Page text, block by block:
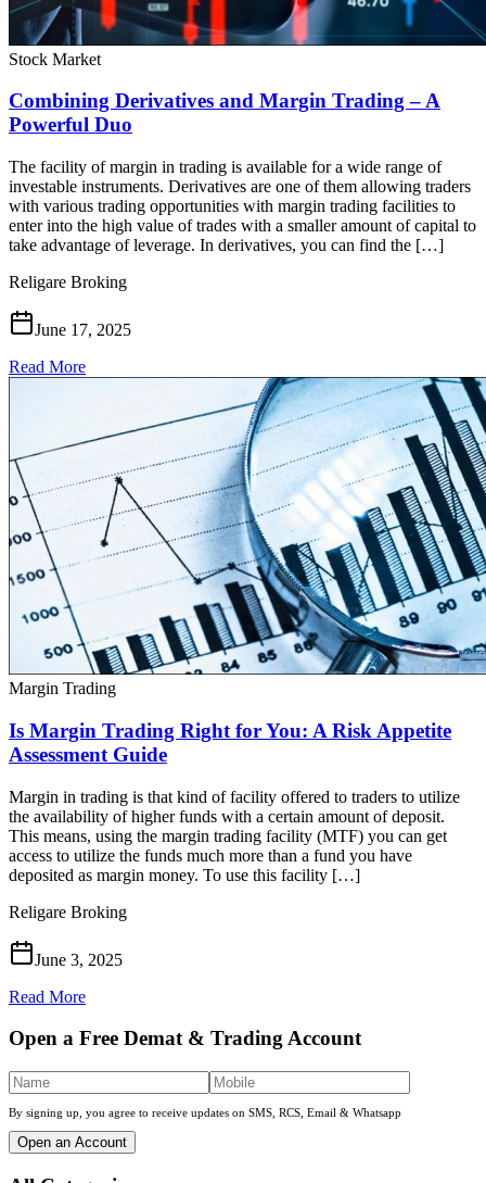
Stock Market
Combining Derivatives and Margin Trading – A
Powerful Duo
The facility of margin in trading is available for a wide range of
investable instruments. Derivatives are one of them allowing traders
with various trading opportunities with margin trading facilities to
enter into the high value of trades with a smaller amount of capital to
take advantage of leverage. In derivatives, you can find the […]
Religare Broking
June 17, 2025
Read More
Margin Trading
Is Margin Trading Right for You: A Risk Appetite
Assessment Guide
Margin in trading is that kind of facility offered to traders to utilize
the availability of higher funds with a certain amount of deposit.
This means, using the margin trading facility (MTF) you can get
access to utilize the funds much more than a fund you have
deposited as margin money. To use this facility […]
Religare Broking
June 3, 2025
Read More
Open a Free Demat & Trading Account
By signing up, you agree to receive updates on SMS, RCS, Email & Whatsapp
Open an Account